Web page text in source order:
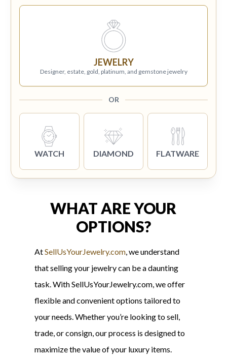
JEWELRY
Designer, estate, gold, platinum, and gemstone jewelry
OR
WATCH DIAMOND FLATWARE
WHAT ARE YOUR
OPTIONS?
AtSellUsYourJewelry.com, we understand
that selling your jewelry can be a daunting
task. With SellUsYourJewelry.com, we offer
flexible and convenient options tailored to
your needs. Whether you’re looking to sell,
trade, or consign, our process is designed to
maximize the value of your luxury items.